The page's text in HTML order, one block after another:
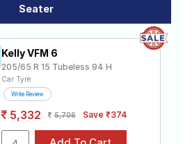
Seater
Kelly VFM 6
205/65 R 15 Tubeless 94 H
Car Tyre
Write Review
5,332 5,706 Save ₹374